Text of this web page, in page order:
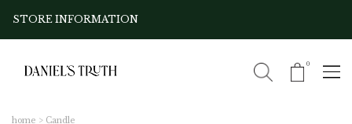
STORE INFORMATION
0
home Candle